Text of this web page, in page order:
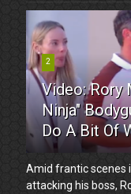
2
Video: Rory
Ninja"
Do A Bit Of
Amid frantic scenes
attacking his boss,